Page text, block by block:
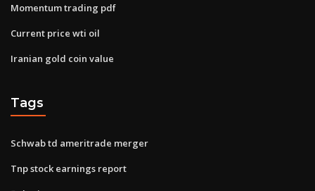
Momentum trading pdf
Current price wti oil
Iranian gold coin value
Tags
Schwab td ameritrade merger
Tnp stock earnings report